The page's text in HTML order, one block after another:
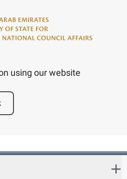
using our website